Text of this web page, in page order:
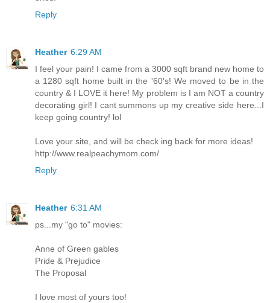
Reply
Heather 6:29 AM
I feel your pain! I came from a 3000 sqft brand new home to
a 1280 sqft home built in the '60's! We moved to be in the
country & I LOVE it here! My problem is I am NOT a country
decorating girl! I cant summons up my creative side here...I
keep going country! lol
Love your site, and will be check ing back for more ideas!
http://www.realpeachymom.com/
Reply
Heather 6:31 AM
ps...my "go to" movies:
Anne of Green gables
Pride & Prejudice
The Proposal
I love most of yours too!